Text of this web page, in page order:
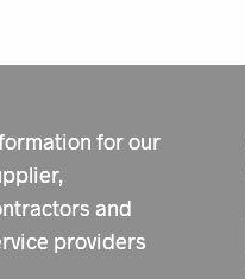
for our
and
providers